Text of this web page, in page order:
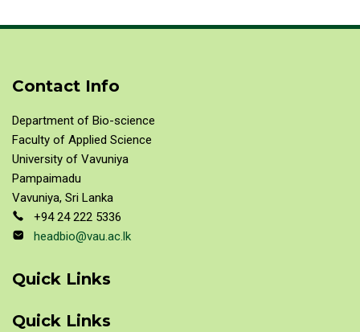
Contact Info
Department of Bio-science
Faculty of Applied Science
University of Vavuniya
Pampaimadu
Vavuniya, Sri Lanka
+94 24 222 5336
headbio@vau.ac.lk
Quick Links
Quick Links